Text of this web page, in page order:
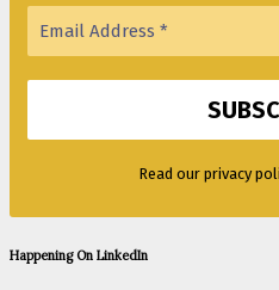
Read our privacy
Happening On LinkedIn